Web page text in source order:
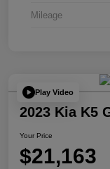
Mileage
Play Video
2023 Kia K5
Your Price
$21,163